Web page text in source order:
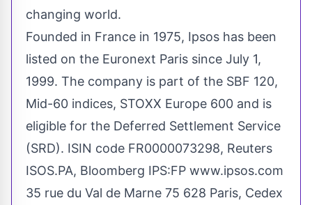
changing world.
Founded in France in 1975, Ipsos has been
listed on the Euronext Paris since July 1,
1999. The company is part of the SBF 120,
Mid-60 indices, STOXX Europe 600 and is
eligible for the Deferred Settlement Service
(SRD). ISIN code FR0000073298, Reuters
ISOS.PA, Bloomberg IPS:FP www.ipsos.com
35 rue du Val de Marne 75 628 Paris, Cedex